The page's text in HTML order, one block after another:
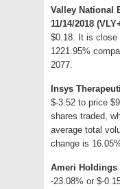
Valley National
11/14/2018
$0.18. It is close
1221.95%
2077.
Insys
$-3.52 to price
shares traded,
average total
change is
Ameri Holdings
-23.08% or $-